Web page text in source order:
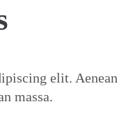
elit. Aenean
massa.